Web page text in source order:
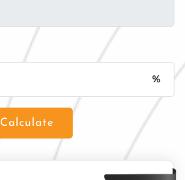
%
Calculate